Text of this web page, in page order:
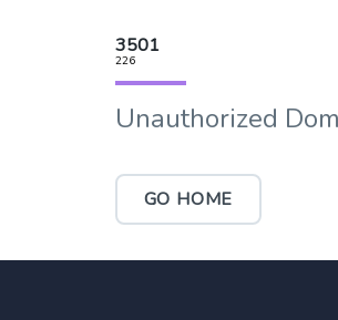
3501
226
Unauthorized
GO HOME